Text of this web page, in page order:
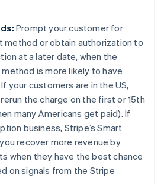
Prompt your customer for
method or obtain authorization to
at a later date, when the
is more likely to have
your customers are in the US,
the charge on the first or 15th
many Americans get paid). If
business, Stripe’s Smart
recover more revenue by
when they have the best chance
on signals from the Stripe